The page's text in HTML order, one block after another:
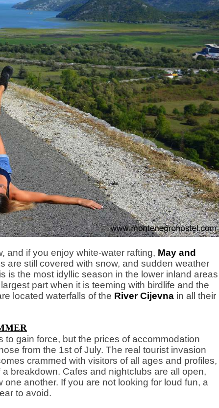
and if you enjoy white-water rafting, May and
are still covered with snow, and sudden weather
is the most idyllic season in the lower inland areas
part when it is teeming with birdlife and the
located waterfalls of the River Cijevna in all their
to gain force, but the prices of accommodation
from the 1st of July. The real tourist invasion
crammed with visitors of all ages and profiles,
breakdown. Cafes and nightclubs are all open,
another. If you are not looking for loud fun, a
to avoid.